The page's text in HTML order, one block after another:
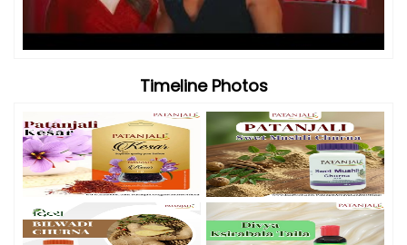
Nearby Locality
Tower Road